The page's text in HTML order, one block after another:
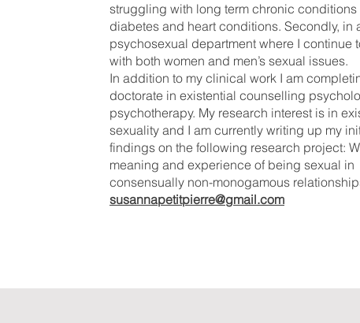
struggling with long term chronic
diabetes and heart conditions. Secondly, in
psychosexual department where I continue
with both women and men’s sexual issues.
In addition to my clinical work I am
doctorate in existential counselling
psychotherapy. My research interest is in
sexuality and I am currently writing up my
findings on the following research project:
meaning and experience of being sexual in
consensually non-monogamous
susannapetitpierre@gmail.com